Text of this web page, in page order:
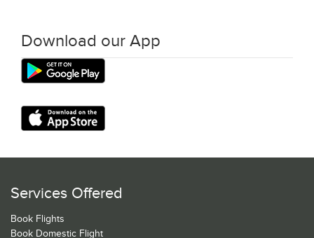
Download our App
Services Offered
Book Flights
Book Domestic Flight